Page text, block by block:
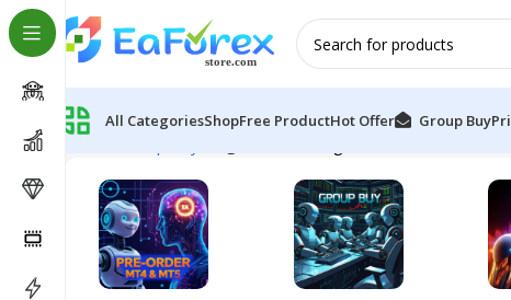
All CategoriesShopFree ProductHot Offer Group Buy